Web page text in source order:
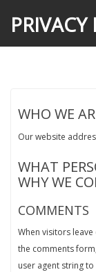
content
PRIVACY
WHO WE
Our website
WHAT
WHY WE
COMMENTS
When visitors
the comments
user agent string